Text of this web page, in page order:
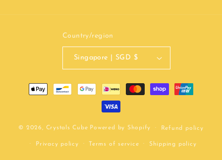
Country/region
Singapore | SGD $
Payment
methods
© 2026, Crystals Cube Powered by Shopify Refund policy
Privacy policy Terms of service Shipping policy